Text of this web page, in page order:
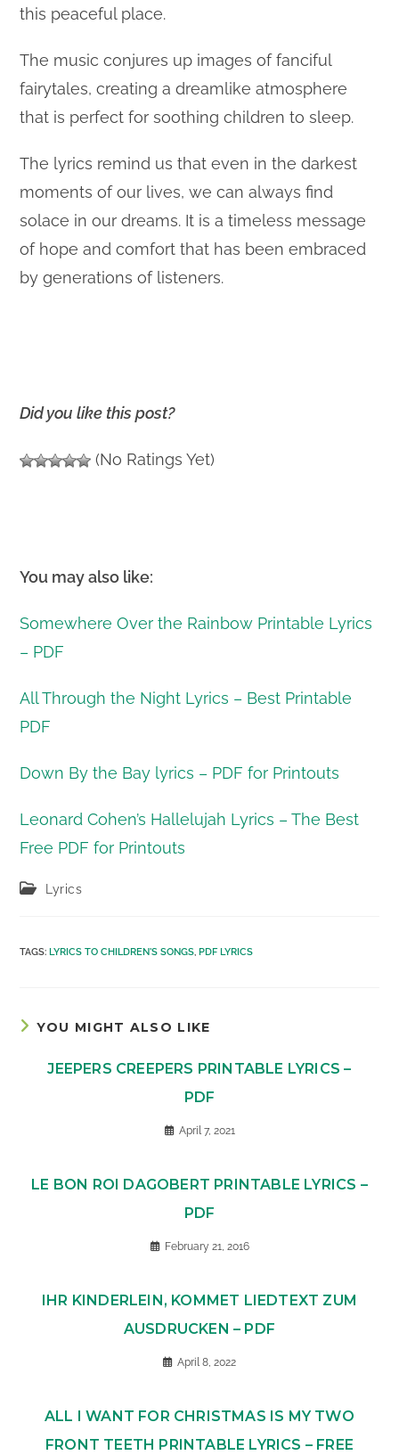
this peaceful place.
The music conjures up images of fanciful
fairytales, creating a dreamlike atmosphere
that is perfect for soothing children to sleep.
The lyrics remind us that even in the darkest
moments of our lives, we can always find
solace in our dreams. It is a timeless message
of hope and comfort that has been embraced
by generations of listeners.
Did you like this post?
(No Ratings Yet)
You may also like:
Somewhere Over the Rainbow Printable Lyrics
– PDF
All Through the Night Lyrics – Best Printable
PDF
Down By the Bay lyrics – PDF for Printouts
Leonard Cohen’s Hallelujah Lyrics – The Best
Free PDF for Printouts
Post Lyrics
TAGS:LYRICS TO CHILDREN'S SONGS, PDF LYRICS
YOU MIGHT ALSO LIKE
JEEPERS CREEPERS PRINTABLE LYRICS –
PDF
April 7, 2021
LE BON ROI DAGOBERT PRINTABLE LYRICS –
PDF
February 21, 2016
IHR KINDERLEIN, KOMMET LIEDTEXT ZUM
AUSDRUCKEN – PDF
April 8, 2022
ALL I WANT FOR CHRISTMAS IS MY TWO
FRONT TEETH PRINTABLE LYRICS – FREE